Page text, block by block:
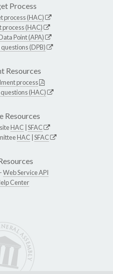
Process
process (HAC)
process (HAC)
Point (APA)
(DPB)
Resources
process
(HAC)
Resources
HAC SFAC
HAC SFAC
Web Service API
Center